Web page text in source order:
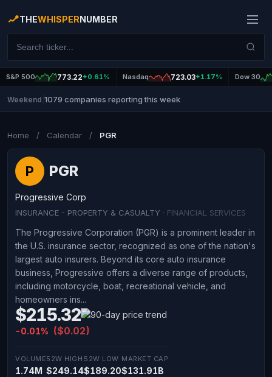
THEWHISPERNUMBER
S&P 500 773.22+0.61% Nasdaq 723.03+1.17% Dow 30
Weekend 1079 companies reporting this week
Home / Calendar / PGR
P PGR
Progressive Corp
INSURANCE - PROPERTY & CASUALTY · FINANCIAL SERVICES
The Progressive Corporation (PGR) is a prominent leader in
the U.S. insurance sector, recognized as one of the nation's
largest auto insurers. Beyond its core auto insurance
business, Progressive offers a diverse range of products,
including motorcycle, boat, recreational vehicle, and
homeowners ins...
$215.32
-0.01% ($0.02)
VOLUME
1.74M
52W HIGH
$249.14
52W LOW
$189.20
MARKET CAP
$131.91B